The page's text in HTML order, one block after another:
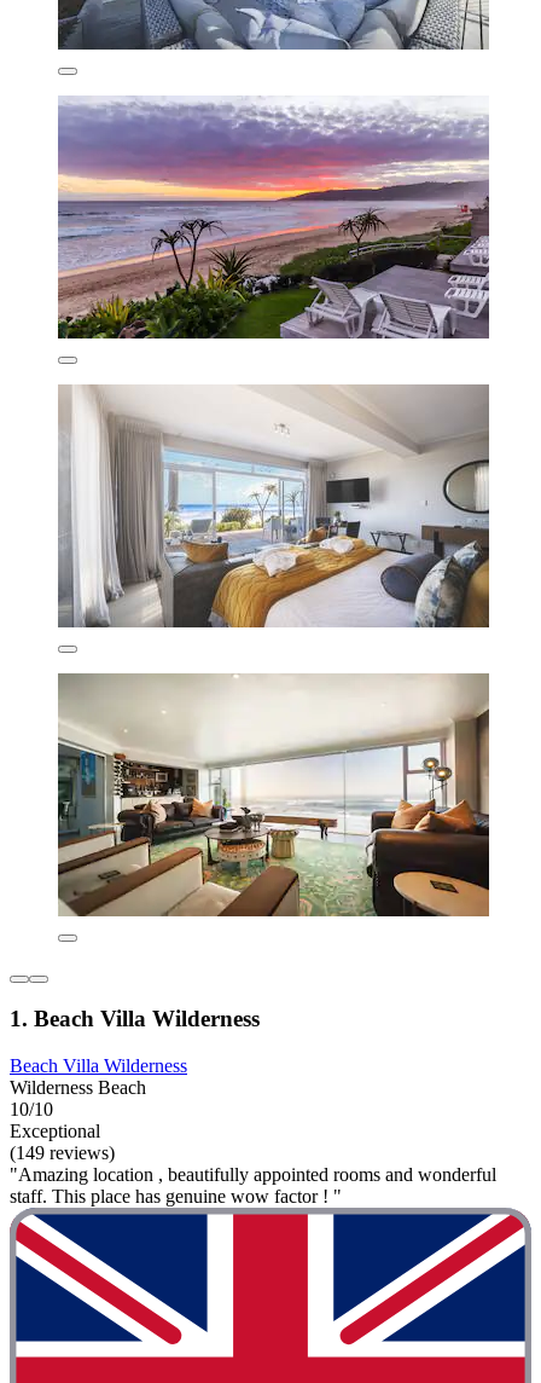
1. Beach Villa Wilderness
Beach Villa Wilderness
Wilderness Beach
10/10
Exceptional
(149 reviews)
"Amazing location , beautifully appointed rooms and wonderful
staff. This place has genuine wow factor ! "